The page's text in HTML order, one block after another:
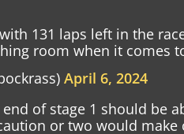
131 laps left in the
room when it comes
April 6, 2024
of stage 1 should be
or two would make